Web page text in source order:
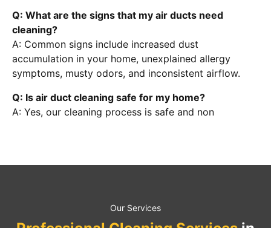
Q: What are the signs that my air ducts need
cleaning?
A: Common signs include increased dust
accumulation in your home, unexplained allergy
symptoms, musty odors, and inconsistent airflow.
Q: Is air duct cleaning safe for my home?
A: Yes, our cleaning process is safe and non
Our Services